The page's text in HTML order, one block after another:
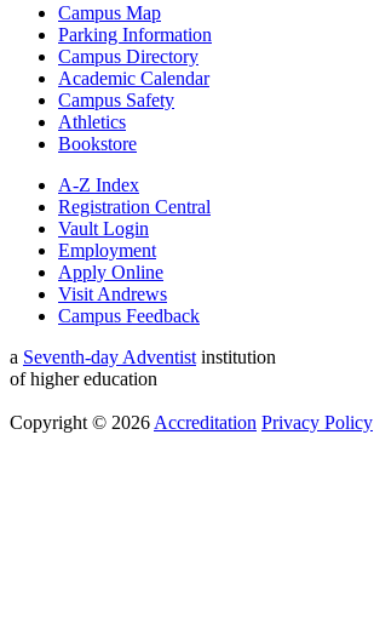
Campus Map
Parking Information
Campus Directory
Academic Calendar
Campus Safety
Athletics
Bookstore
A-Z Index
Registration Central
Vault Login
Employment
Apply Online
Visit Andrews
Campus Feedback
a Seventh-day Adventist institution
of higher education
Copyright © 2026 Accreditation Privacy Policy